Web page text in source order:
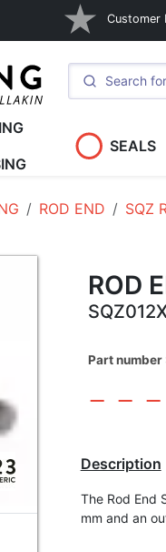
Customer
SEALS
ROD END SQZ
ROD
Part number
Description
The Rod End
mm and an